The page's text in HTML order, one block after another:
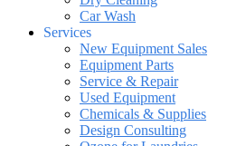
Car Wash
Services
New Equipment Sales
Equipment Parts
Service & Repair
Used Equipment
Chemicals & Supplies
Design Consulting